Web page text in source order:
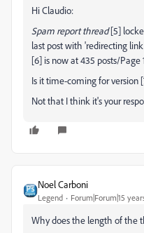
Hi Claudio:
Spam report thread[5]
last post with 'redirecting
[6] is now at 435 posts/Page
Is it time-coming for version
Not that I think it's your
Noel Carboni
Legend Forum|Forum|15
Why does the length of the